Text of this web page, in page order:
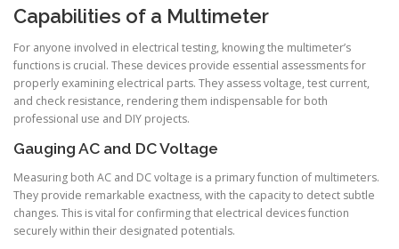
Capabilities of a Multimeter
For anyone involved in electrical testing, knowing the multimeter’s
functions is crucial. These devices provide essential assessments for
properly examining electrical parts. They assess voltage, test current,
and check resistance, rendering them indispensable for both
professional use and DIY projects.
Gauging AC and DC Voltage
Measuring both AC and DC voltage is a primary function of multimeters.
They provide remarkable exactness, with the capacity to detect subtle
changes. This is vital for confirming that electrical devices function
securely within their designated potentials.